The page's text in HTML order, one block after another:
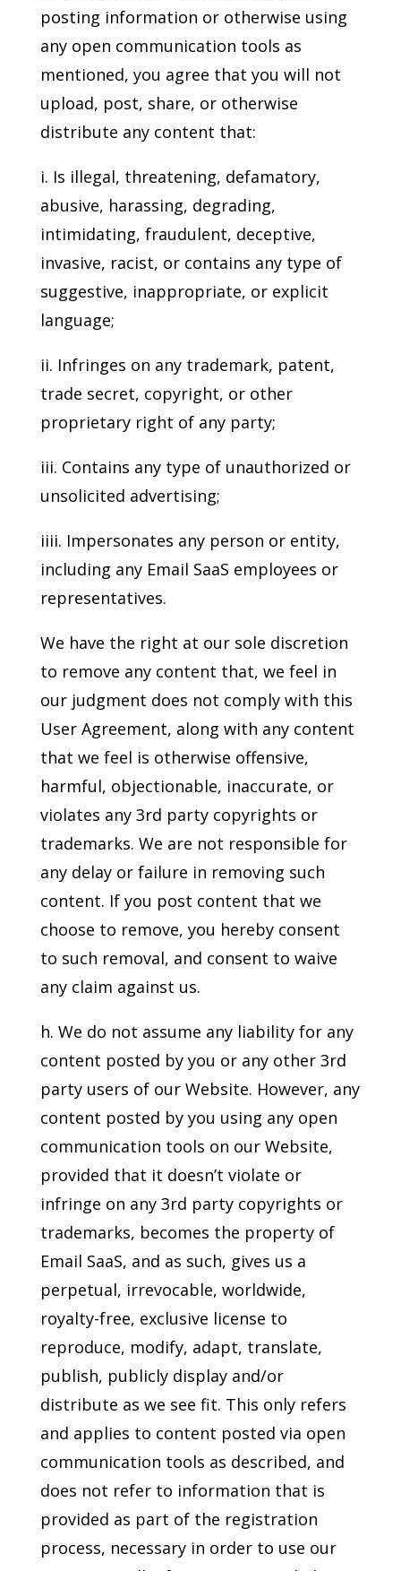
posting information or otherwise using
any open communication tools as
mentioned, you agree that you will not
upload, post, share, or otherwise
distribute any content that:
i. Is illegal, threatening, defamatory,
abusive, harassing, degrading,
intimidating, fraudulent, deceptive,
invasive, racist, or contains any type of
suggestive, inappropriate, or explicit
language;
ii. Infringes on any trademark, patent,
trade secret, copyright, or other
proprietary right of any party;
iii. Contains any type of unauthorized or
unsolicited advertising;
iiii. Impersonates any person or entity,
including any Email SaaS employees or
representatives.
We have the right at our sole discretion
to remove any content that, we feel in
our judgment does not comply with this
User Agreement, along with any content
that we feel is otherwise offensive,
harmful, objectionable, inaccurate, or
violates any 3rd party copyrights or
trademarks. We are not responsible for
any delay or failure in removing such
content. If you post content that we
choose to remove, you hereby consent
to such removal, and consent to waive
any claim against us.
h. We do not assume any liability for any
content posted by you or any other 3rd
party users of our Website. However, any
content posted by you using any open
communication tools on our Website,
provided that it doesn’t violate or
infringe on any 3rd party copyrights or
trademarks, becomes the property of
Email SaaS, and as such, gives us a
perpetual, irrevocable, worldwide,
royalty-free, exclusive license to
reproduce, modify, adapt, translate,
publish, publicly display and/or
distribute as we see fit. This only refers
and applies to content posted via open
communication tools as described, and
does not refer to information that is
provided as part of the registration
process, necessary in order to use our